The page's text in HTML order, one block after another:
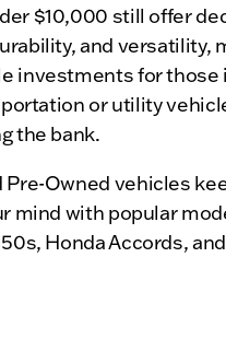
$10,000 still offer
and versatility,
investments for those
or utility
the bank.
Owned vehicles
mind with popular
Honda Accords,